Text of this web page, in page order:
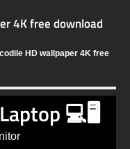
4K free download
HD wallpaper 4K free
💻🖥️